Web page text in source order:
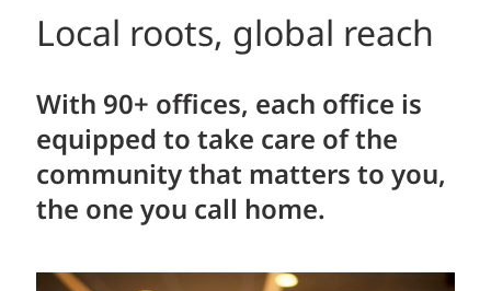
Local roots, global reach
With 90+ offices, each office is
equipped to take care of the
community that matters to you,
the one you call home.